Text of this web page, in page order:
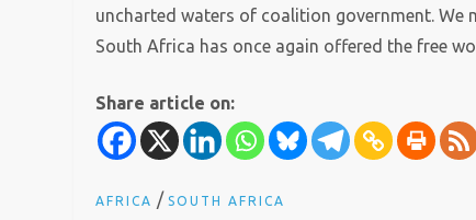
uncharted waters of coalition government. We
South Africa has once again offered the free
Share article on:
AFRICA /SOUTH AFRICA